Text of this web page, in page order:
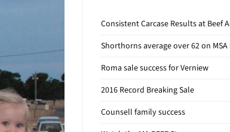
Consistent Carcase Results at Beef
Shorthorns average over 62 on
Roma sale success for Verniew
2016 Record Breaking Sale
Counsell family success